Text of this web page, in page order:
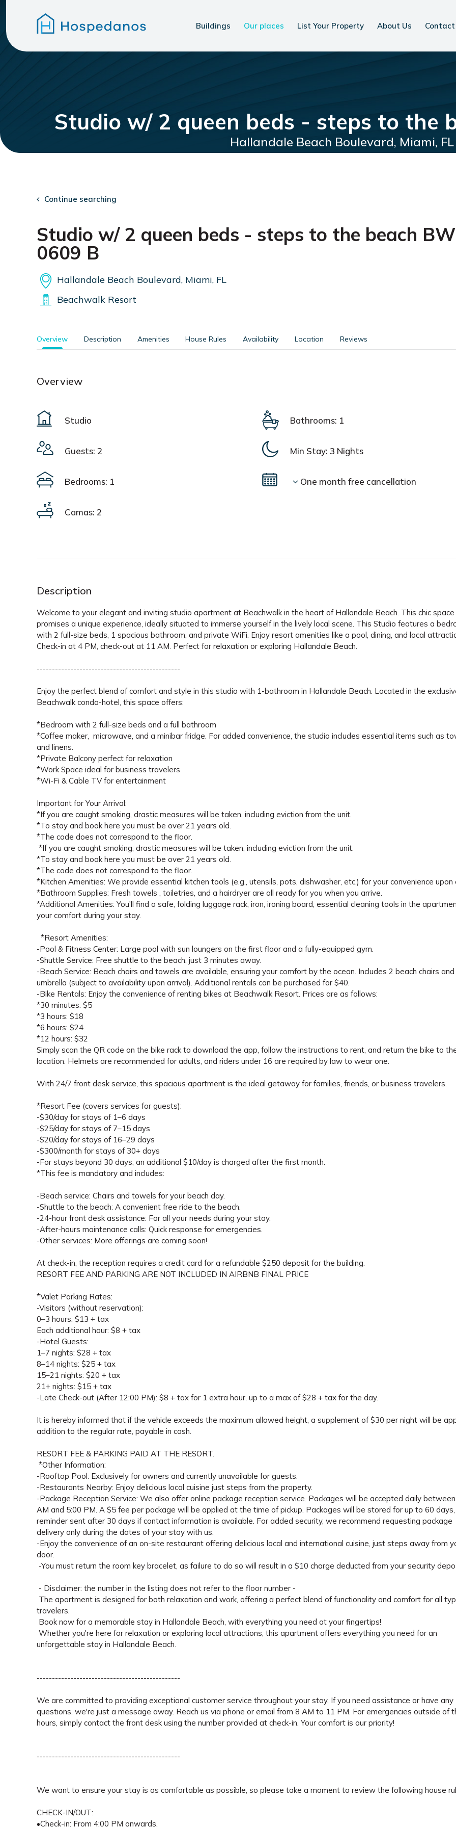
Buildings Our places List Your Property About Us Contact
Studio w/ 2 queen beds - steps to the
Hallandale Beach Boulevard, Miami, FL
Continue searching
Studio w/ 2 queen beds - steps to the beach BW
0609 B
Hallandale Beach Boulevard, Miami, FL
Beachwalk Resort
Overview Description Amenities House Rules Availability Location Reviews
Overview
Studio
Guests: 2
Bedrooms: 1
Camas: 2
Bathrooms: 1
Min Stay: 3 Nights
One month free cancellation
Description
Welcome to your elegant and inviting studio apartment at Beachwalk in the heart of Hallandale Beach. This chic space
promises a unique experience, ideally situated to immerse yourself in the lively local scene. This Studio features a
with 2 full-size beds, 1 spacious bathroom, and private WiFi. Enjoy resort amenities like a pool, dining, and local
Check-in at 4 PM, check-out at 11 AM. Perfect for relaxation or exploring Hallandale Beach.
-----------------------------------------------
Enjoy the perfect blend of comfort and style in this studio with 1-bathroom in Hallandale Beach. Located in the
Beachwalk condo-hotel, this space offers:
*Bedroom with 2 full-size beds and a full bathroom
*Coffee maker, microwave, and a minibar fridge. For added convenience, the studio includes essential items such as
and linens.
*Private Balcony perfect for relaxation
*Work Space ideal for business travelers
*Wi-Fi & Cable TV for entertainment
Important for Your Arrival:
*If you are caught smoking, drastic measures will be taken, including eviction from the unit.
*To stay and book here you must be over 21 years old.
*The code does not correspond to the floor.
*If you are caught smoking, drastic measures will be taken, including eviction from the unit.
*To stay and book here you must be over 21 years old.
*The code does not correspond to the floor.
*Kitchen Amenities: We provide essential kitchen tools (e.g., utensils, pots, dishwasher, etc.) for your convenience upon
*Bathroom Supplies: Fresh towels , toiletries, and a hairdryer are all ready for you when you arrive.
*Additional Amenities: You'll find a safe, folding luggage rack, iron, ironing board, essential cleaning tools in the
your comfort during your stay.
*Resort Amenities:
-Pool & Fitness Center: Large pool with sun loungers on the first floor and a fully-equipped gym.
-Shuttle Service: Free shuttle to the beach, just 3 minutes away.
-Beach Service: Beach chairs and towels are available, ensuring your comfort by the ocean. Includes 2 beach chairs and
umbrella (subject to availability upon arrival). Additional rentals can be purchased for $40.
-Bike Rentals: Enjoy the convenience of renting bikes at Beachwalk Resort. Prices are as follows:
*30 minutes: $5
*3 hours: $18
*6 hours: $24
*12 hours: $32
Simply scan the QR code on the bike rack to download the app, follow the instructions to rent, and return the bike to
location. Helmets are recommended for adults, and riders under 16 are required by law to wear one.
With 24/7 front desk service, this spacious apartment is the ideal getaway for families, friends, or business travelers.
*Resort Fee (covers services for guests):
-$30/day for stays of 1–6 days
-$25/day for stays of 7–15 days
-$20/day for stays of 16–29 days
-$300/month for stays of 30+ days
-For stays beyond 30 days, an additional $10/day is charged after the first month.
*This fee is mandatory and includes:
-Beach service: Chairs and towels for your beach day.
-Shuttle to the beach: A convenient free ride to the beach.
-24-hour front desk assistance: For all your needs during your stay.
-After-hours maintenance calls: Quick response for emergencies.
-Other services: More offerings are coming soon!
At check-in, the reception requires a credit card for a refundable $250 deposit for the building.
RESORT FEE AND PARKING ARE NOT INCLUDED IN AIRBNB FINAL PRICE
*Valet Parking Rates:
-Visitors (without reservation):
0–3 hours: $13 + tax
Each additional hour: $8 + tax
-Hotel Guests:
1–7 nights: $28 + tax
8–14 nights: $25 + tax
15–21 nights: $20 + tax
21+ nights: $15 + tax
-Late Check-out (After 12:00 PM): $8 + tax for 1 extra hour, up to a max of $28 + tax for the day.
It is hereby informed that if the vehicle exceeds the maximum allowed height, a supplement of $30 per night will be
addition to the regular rate, payable in cash.
RESORT FEE & PARKING PAID AT THE RESORT.
*Other Information:
-Rooftop Pool: Exclusively for owners and currently unavailable for guests.
-Restaurants Nearby: Enjoy delicious local cuisine just steps from the property.
-Package Reception Service: We also offer online package reception service. Packages will be accepted daily
AM and 5:00 PM. A $5 fee per package will be applied at the time of pickup. Packages will be stored for up to 60
reminder sent after 30 days if contact information is available. For added security, we recommend requesting package
delivery only during the dates of your stay with us.
-Enjoy the convenience of an on-site restaurant offering delicious local and international cuisine, just steps away from
door.
-You must return the room key bracelet, as failure to do so will result in a $10 charge deducted from your security
- Disclaimer: the number in the listing does not refer to the floor number -
The apartment is designed for both relaxation and work, offering a perfect blend of functionality and comfort for all
travelers.
Book now for a memorable stay in Hallandale Beach, with everything you need at your fingertips!
Whether you're here for relaxation or exploring local attractions, this apartment offers everything you need for an
unforgettable stay in Hallandale Beach.
-----------------------------------------------
We are committed to providing exceptional customer service throughout your stay. If you need assistance or have any
questions, we're just a message away. Reach us via phone or email from 8 AM to 11 PM. For emergencies outside of
hours, simply contact the front desk using the number provided at check-in. Your comfort is our priority!
-----------------------------------------------
We want to ensure your stay is as comfortable as possible, so please take a moment to review the following house
CHECK-IN/OUT:
•Check-in: From 4:00 PM onwards.